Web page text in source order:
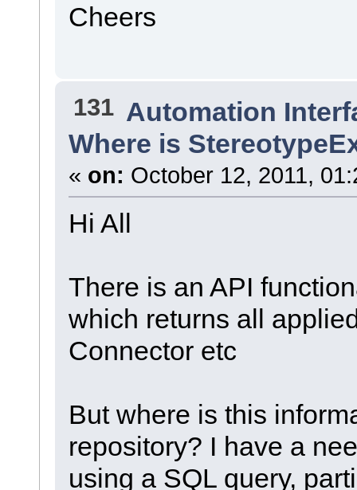
Cheers
131 Automation
Where is
« on: October 12, 2011,
Hi All
There is an API
which returns all
Connector etc
But where is this
repository? I have a
using a SQL query,